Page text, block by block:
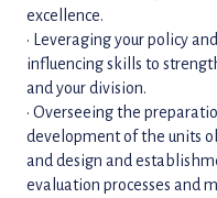
excellence.
• Leveraging your policy
influencing skills to
and your division.
• Overseeing the
development of the units
and design and
evaluation processes and